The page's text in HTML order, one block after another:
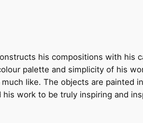
his compositions with his
palette and simplicity of his
like. The objects are painted
work to be truly inspiring and